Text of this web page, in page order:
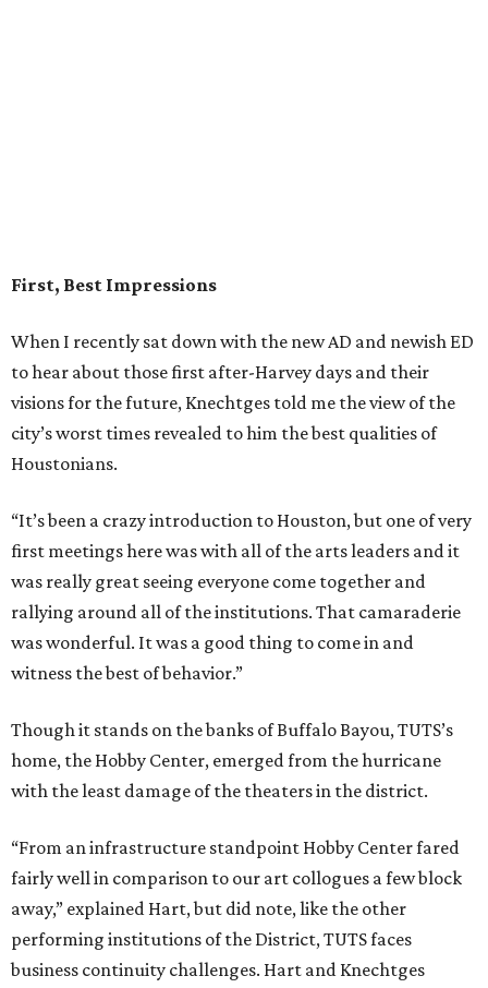
First, Best Impressions
When I recently sat down with the new AD and newish ED
to hear about those first after-Harvey days and their
visions for the future, Knechtges told me the view of the
city’s worst times revealed to him the best qualities of
Houstonians.
“It’s been a crazy introduction to Houston, but one of very
first meetings here was with all of the arts leaders and it
was really great seeing everyone come together and
rallying around all of the institutions. That camaraderie
was wonderful. It was a good thing to come in and
witness the best of behavior.”
Though it stands on the banks of Buffalo Bayou, TUTS’s
home, the Hobby Center, emerged from the hurricane
with the least damage of the theaters in the district.
“From an infrastructure standpoint Hobby Center fared
fairly well in comparison to our art collogues a few block
away,” explained Hart, but did note, like the other
performing institutions of the District, TUTS faces
business continuity challenges. Hart and Knechtges